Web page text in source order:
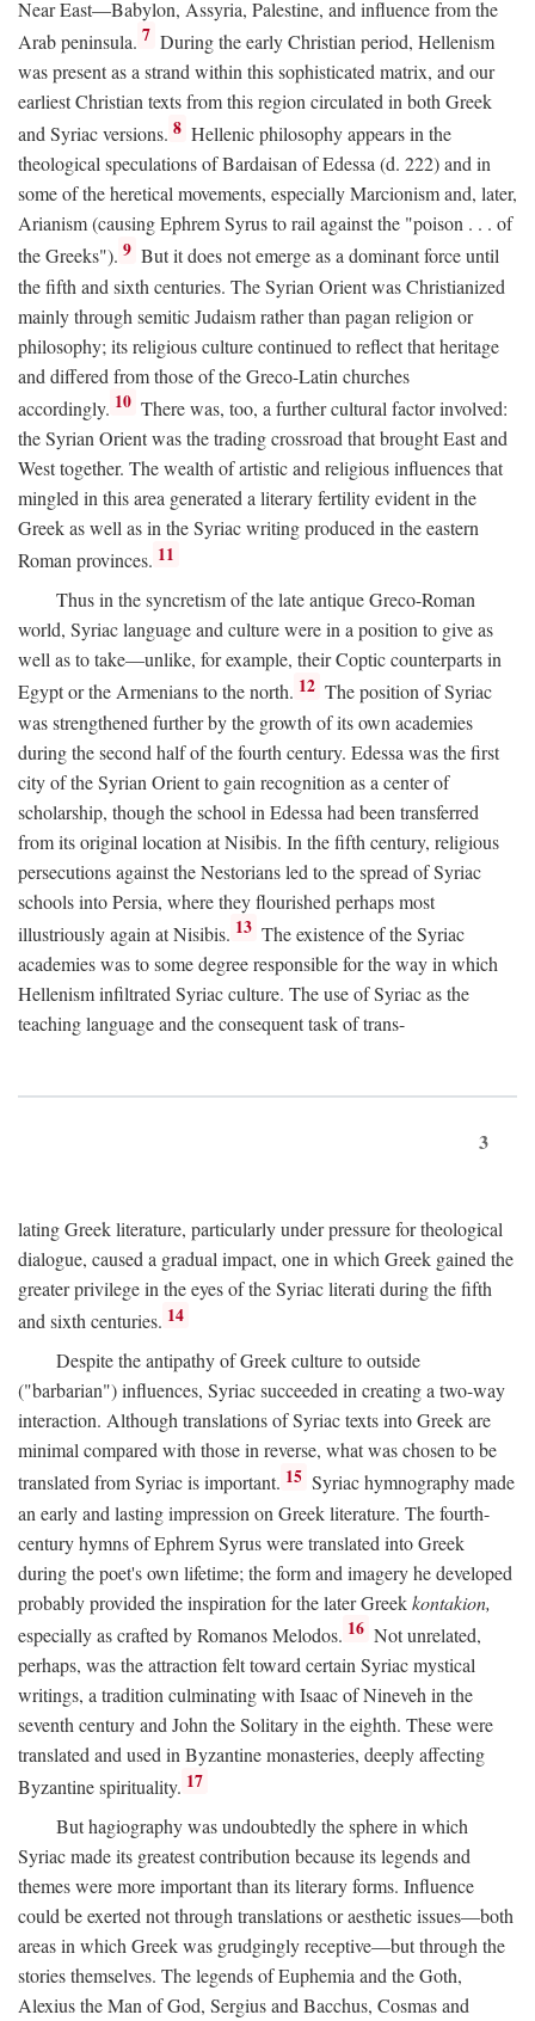
Near East—Babylon, Assyria, Palestine, and influence from the
Arab peninsula. 7 During the early Christian period, Hellenism
was present as a strand within this sophisticated matrix, and our
earliest Christian texts from this region circulated in both Greek
and Syriac versions. 8 Hellenic philosophy appears in the
theological speculations of Bardaisan of Edessa (d. 222) and in
some of the heretical movements, especially Marcionism and, later,
Arianism (causing Ephrem Syrus to rail against the "poison . . . of
the Greeks"). 9 But it does not emerge as a dominant force until
the fifth and sixth centuries. The Syrian Orient was Christianized
mainly through semitic Judaism rather than pagan religion or
philosophy; its religious culture continued to reflect that heritage
and differed from those of the Greco-Latin churches
accordingly. 10 There was, too, a further cultural factor involved:
the Syrian Orient was the trading crossroad that brought East and
West together. The wealth of artistic and religious influences that
mingled in this area generated a literary fertility evident in the
Greek as well as in the Syriac writing produced in the eastern
Roman provinces. 11
Thus in the syncretism of the late antique Greco-Roman
world, Syriac language and culture were in a position to give as
well as to take—unlike, for example, their Coptic counterparts in
Egypt or the Armenians to the north. 12 The position of Syriac
was strengthened further by the growth of its own academies
during the second half of the fourth century. Edessa was the first
city of the Syrian Orient to gain recognition as a center of
scholarship, though the school in Edessa had been transferred
from its original location at Nisibis. In the fifth century, religious
persecutions against the Nestorians led to the spread of Syriac
schools into Persia, where they flourished perhaps most
illustriously again at Nisibis. 13 The existence of the Syriac
academies was to some degree responsible for the way in which
Hellenism infiltrated Syriac culture. The use of Syriac as the
teaching language and the consequent task of trans-
3
lating Greek literature, particularly under pressure for theological
dialogue, caused a gradual impact, one in which Greek gained the
greater privilege in the eyes of the Syriac literati during the fifth
and sixth centuries. 14
Despite the antipathy of Greek culture to outside
("barbarian") influences, Syriac succeeded in creating a two-way
interaction. Although translations of Syriac texts into Greek are
minimal compared with those in reverse, what was chosen to be
translated from Syriac is important. 15 Syriac hymnography made
an early and lasting impression on Greek literature. The fourth-
century hymns of Ephrem Syrus were translated into Greek
during the poet's own lifetime; the form and imagery he developed
probably provided the inspiration for the later Greekkontakion,
especially as crafted by Romanos Melodos. 16 Not unrelated,
perhaps, was the attraction felt toward certain Syriac mystical
writings, a tradition culminating with Isaac of Nineveh in the
seventh century and John the Solitary in the eighth. These were
translated and used in Byzantine monasteries, deeply affecting
Byzantine spirituality. 17
But hagiography was undoubtedly the sphere in which
Syriac made its greatest contribution because its legends and
themes were more important than its literary forms. Influence
could be exerted not through translations or aesthetic issues—both
areas in which Greek was grudgingly receptive—but through the
stories themselves. The legends of Euphemia and the Goth,
Alexius the Man of God, Sergius and Bacchus, Cosmas and